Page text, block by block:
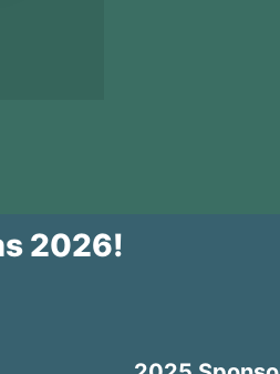
2026!